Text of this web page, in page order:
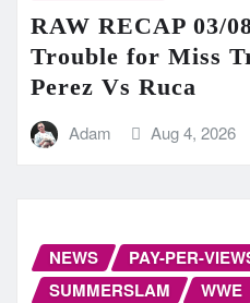
RAW RECAP 03/
Trouble for Miss
Perez Vs Ruca
Adam Aug 4, 2026
NEWS PAY-PER-
SUMMERSLAM
WWE